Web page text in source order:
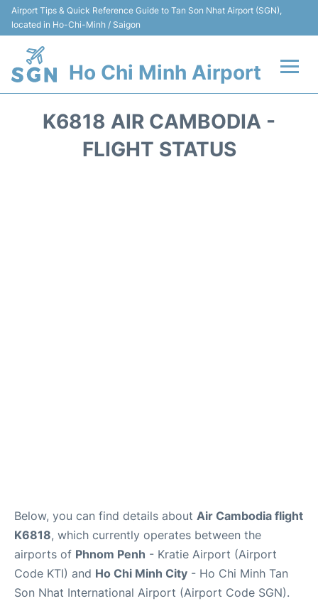
Airport Tips & Quick Reference Guide to Tan Son Nhat Airport (SGN),
located in Ho-Chi-Minh / Saigon
Ho Chi Minh Airport
K6818 AIR CAMBODIA -
FLIGHT STATUS
Below, you can find details about Air Cambodia flight
K6818, which currently operates between the
airports of Phnom Penh - Kratie Airport (Airport
Code KTI) and Ho Chi Minh City - Ho Chi Minh Tan
Son Nhat International Airport (Airport Code SGN).